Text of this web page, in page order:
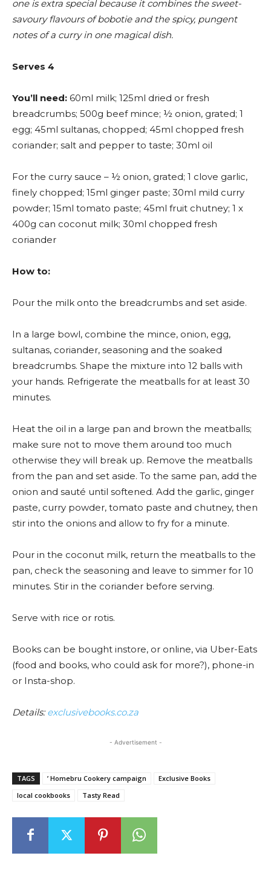
one is extra special because it combines the sweet-
savoury flavours of bobotie and the spicy, pungent
notes of a curry in one magical dish.
Serves 4
You’ll need: 60ml milk; 125ml dried or fresh
breadcrumbs; 500g beef mince; ½ onion, grated; 1
egg; 45ml sultanas, chopped; 45ml chopped fresh
coriander; salt and pepper to taste; 30ml oil
For the curry sauce – ½ onion, grated; 1 clove garlic,
finely chopped; 15ml ginger paste; 30ml mild curry
powder; 15ml tomato paste; 45ml fruit chutney; 1 x
400g can coconut milk; 30ml chopped fresh
coriander
How to:
Pour the milk onto the breadcrumbs and set aside.
In a large bowl, combine the mince, onion, egg,
sultanas, coriander, seasoning and the soaked
breadcrumbs. Shape the mixture into 12 balls with
your hands. Refrigerate the meatballs for at least 30
minutes.
Heat the oil in a large pan and brown the meatballs;
make sure not to move them around too much
otherwise they will break up. Remove the meatballs
from the pan and set aside. To the same pan, add the
onion and sauté until softened. Add the garlic, ginger
paste, curry powder, tomato paste and chutney, then
stir into the onions and allow to fry for a minute.
Pour in the coconut milk, return the meatballs to the
pan, check the seasoning and leave to simmer for 10
minutes. Stir in the coriander before serving.
Serve with rice or rotis.
Books can be bought instore, or online, via Uber-Eats
(food and books, who could ask for more?), phone-in
or Insta-shop.
Details:exclusivebooks.co.za
- Advertisement -
TAGS ’ Homebru Cookery campaign
Exclusive Books
local cookbooks
Tasty Read